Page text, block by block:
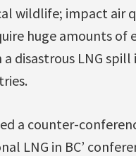
wildlife; impact air
huge amounts of
disastrous LNG spill
a counter-
LNG in BC’